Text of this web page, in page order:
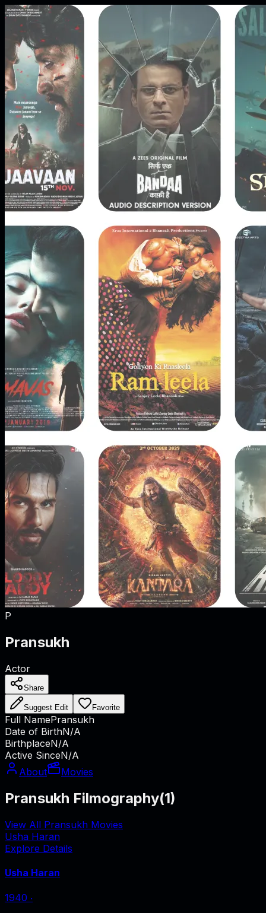
P
Pransukh
Actor
Share
Suggest Edit Favorite
Full NamePransukh
Date of BirthN/A
BirthplaceN/A
Active SinceN/A
About
Movies
Pransukh Filmography(1)
View All Pransukh Movies
Usha Haran
Explore Details
Usha Haran
1940 ‧